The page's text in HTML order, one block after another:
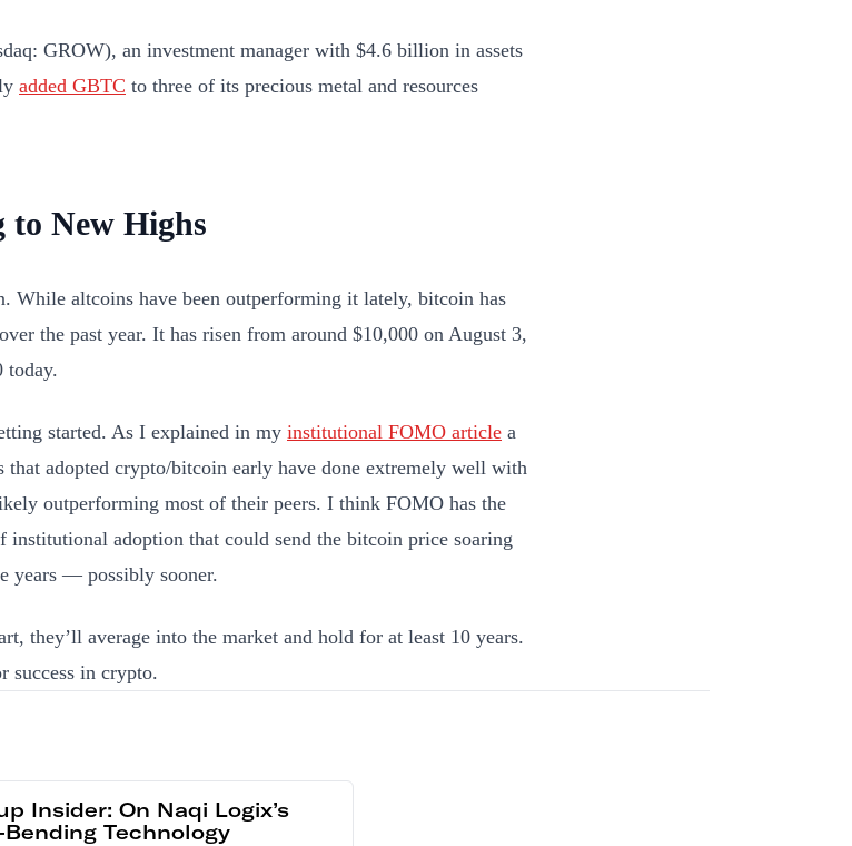
GROW), an investment manager with $4.6 billion in assets
added GBTC to three of its precious metal and resources
to New Highs
While altcoins have been outperforming it lately, bitcoin has
the past year. It has risen from around $10,000 on August 3,
today.
started. As I explained in my institutional FOMO article a
that adopted crypto/bitcoin early have done extremely well with
outperforming most of their peers. I think FOMO has the
institutional adoption that could send the bitcoin price soaring
years — possibly sooner.
they’ll average into the market and hold for at least 10 years.
success in crypto.
Insider: On Naqi Logix’s
Technology